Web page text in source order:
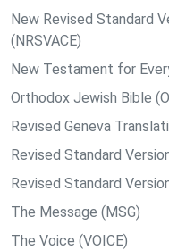
New Revised Standard
(NRSVACE)
New Testament for
Orthodox Jewish Bible
Revised Geneva
Revised Standard
Revised Standard
The Message (MSG)
The Voice (VOICE)